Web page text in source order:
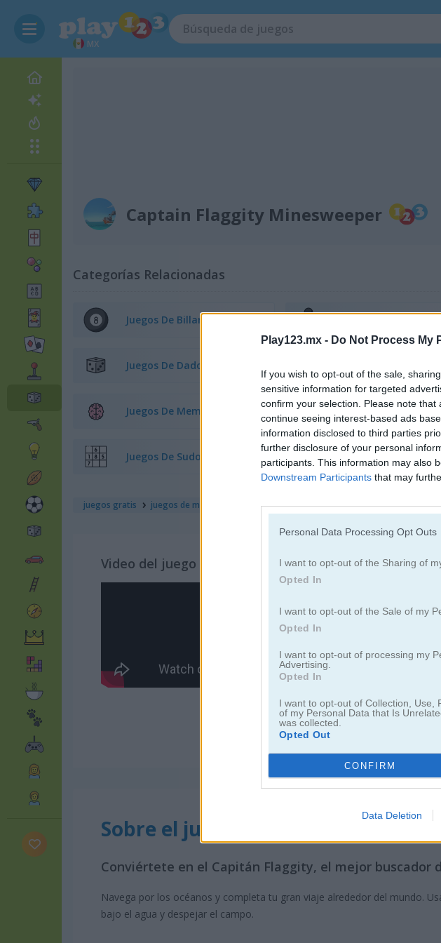
Play123.mx - Do Not Process My
If you wish to opt-out of the sale,
sensitive information for targeted
confirm your selection. Please note
continue seeing interest-based ads
information disclosed to third parties
further disclosure of your personal
participants. This information may also
Downstream Participants that may
Personal Data Processing Opt Outs
I want to opt-out of the Sharing of
Opted In
I want to opt-out of the Sale of my
Opted In
I want to opt-out of processing my
Advertising.
Opted In
I want to opt-out of Collection, Use,
of my Personal Data that Is
was collected.
Opted Out
CONFIRM
Data Deletion
MX
Captain Flaggity Minesweeper
Categorías Relacionadas
Juegos De Billar
Juegos De Dados
Juegos De Memoria Juegos De
Juegos De Sudoku Juegos De Tres En
juegos gratis juegos de mesa captain flaggity minesweeper
Video del juego
Sobre el juego Captain Flaggity
Conviértete en el Capitán Flaggity, el mejor buscador
Navega por los océanos y completa tu gran viaje alrededor del mundo.
bajo el agua y despejar el campo.